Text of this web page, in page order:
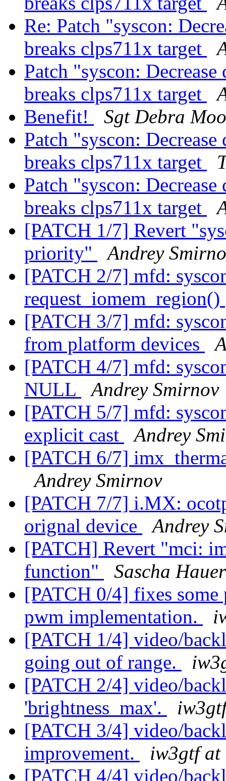
Re: Patch "syscon:
breaks clps711x target
Patch "syscon:
breaks clps711x target
Benefit!
Sgt Debra
Patch "syscon:
breaks clps711x target
Patch "syscon:
breaks clps711x target
[PATCH 1/7] Revert
priority"
Andrey
[PATCH 2/7] mfd:
request_iomem_region()
[PATCH 3/7] mfd:
from platform devices
[PATCH 4/7] mfd:
NULL
Andrey Smirnov
[PATCH 5/7] mfd:
explicit cast
Andrey
[PATCH 6/7]
Andrey Smirnov
[PATCH 7/7] i.MX:
orignal device
Andrey
[PATCH] Revert "mci:
function"
Sascha Hauer
[PATCH 0/4] fixes
pwm implementation.
[PATCH 1/4] video/
going out of range.
[PATCH 2/4] video/
'brightness_max'.
[PATCH 3/4] video/
improvement.
iw3gtf at
[PATCH 4/4] video/